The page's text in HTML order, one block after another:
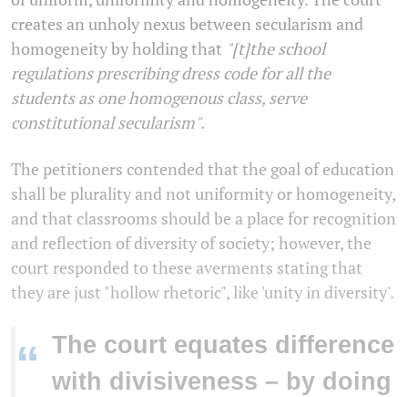
creates an unholy nexus between secularism and
homogeneity by holding that "[t]the school
regulations prescribing dress code for all the
students as one homogenous class, serve
constitutional secularism".
The petitioners contended that the goal of education
shall be plurality and not uniformity or homogeneity,
and that classrooms should be a place for recognition
and reflection of diversity of society; however, the
court responded to these averments stating that
they are just "hollow rhetoric", like 'unity in diversity'.
“ The court equates difference
with divisiveness – by doing